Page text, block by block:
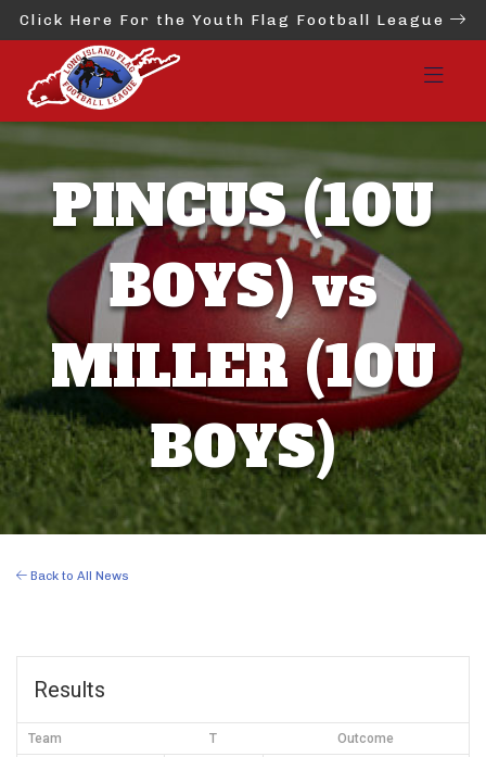
Click Here For the Youth Flag Football League
PINCUS (10U
BOYS) vs
MILLER (10U
BOYS)
Back to All News
Results
Team T Outcome